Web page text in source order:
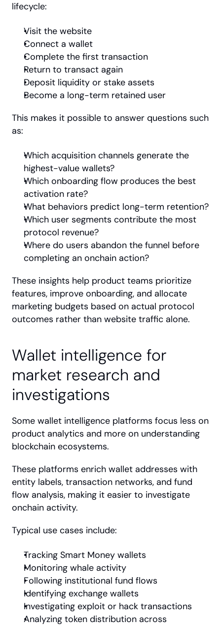
lifecycle:
Visit the website
Connect a wallet
Complete the first transaction
Return to transact again
Deposit liquidity or stake assets
Become a long-term retained user
This makes it possible to answer questions such
as:
Which acquisition channels generate the
highest-value wallets?
Which onboarding flow produces the best
activation rate?
What behaviors predict long-term retention?
Which user segments contribute the most
protocol revenue?
Where do users abandon the funnel before
completing an onchain action?
These insights help product teams prioritize
features, improve onboarding, and allocate
marketing budgets based on actual protocol
outcomes rather than website traffic alone.
Wallet intelligence for
market research and
investigations
Some wallet intelligence platforms focus less on
product analytics and more on understanding
blockchain ecosystems.
These platforms enrich wallet addresses with
entity labels, transaction networks, and fund
flow analysis, making it easier to investigate
onchain activity.
Typical use cases include:
Tracking Smart Money wallets
Monitoring whale activity
Following institutional fund flows
Identifying exchange wallets
Investigating exploit or hack transactions
Analyzing token distribution across